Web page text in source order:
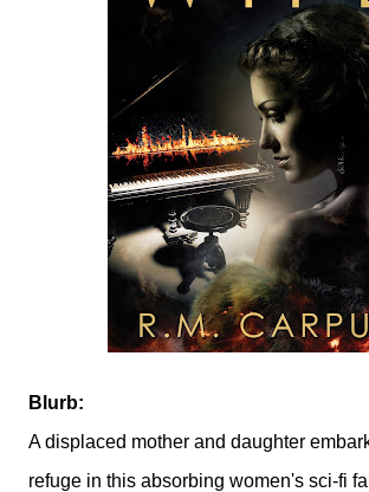
Blurb:
A displaced mother and daughter
refuge in this absorbing women's sci-fi